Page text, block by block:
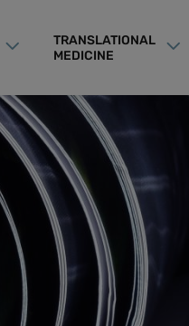
TRANSLATIONAL
MEDICINE